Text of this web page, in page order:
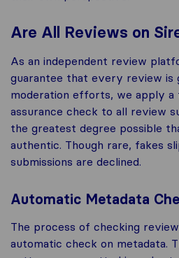
Are All Reviews on
As an independent review
guarantee that every review is
moderation efforts, we apply
assurance check to all review
the greatest degree possible
authentic. Though rare, fakes
submissions are declined.
Automatic Metadata
The process of checking
automatic check on metadata.